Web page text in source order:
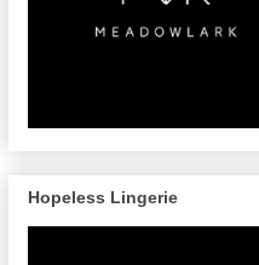
Hopeless Lingerie